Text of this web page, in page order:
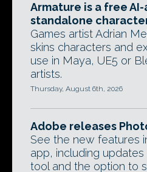
Armature is a free
standalone
Games artist Adrian
skins characters and
use in Maya, UE5 or
artists.
Thursday, August 6th, 2026
Adobe releases
See the new features
app, including
tool and the option to